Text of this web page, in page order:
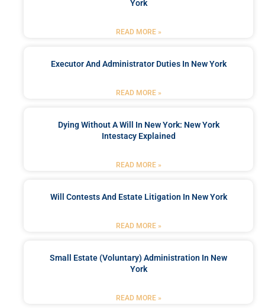
York
READ MORE »
Executor And Administrator Duties In New York
READ MORE »
Dying Without A Will In New York: New York
Intestacy Explained
READ MORE »
Will Contests And Estate Litigation In New York
READ MORE »
Small Estate (Voluntary) Administration In New
York
READ MORE »